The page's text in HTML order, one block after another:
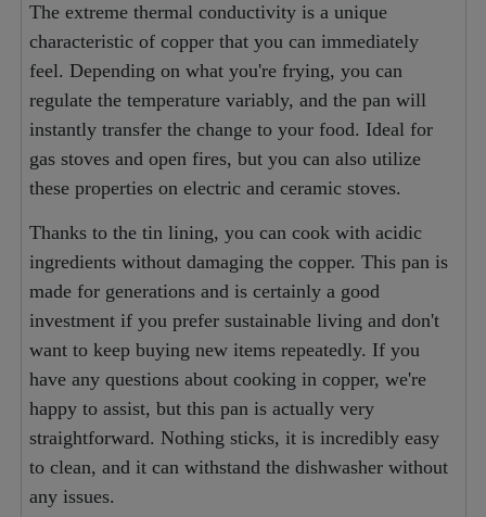
The extreme thermal conductivity is a unique
characteristic of copper that you can immediately
feel. Depending on what you're frying, you can
regulate the temperature variably, and the pan will
instantly transfer the change to your food. Ideal for
gas stoves and open fires, but you can also utilize
these properties on electric and ceramic stoves.
Thanks to the tin lining, you can cook with acidic
ingredients without damaging the copper. This pan is
made for generations and is certainly a good
investment if you prefer sustainable living and don't
want to keep buying new items repeatedly. If you
have any questions about cooking in copper, we're
happy to assist, but this pan is actually very
straightforward. Nothing sticks, it is incredibly easy
to clean, and it can withstand the dishwasher without
any issues.